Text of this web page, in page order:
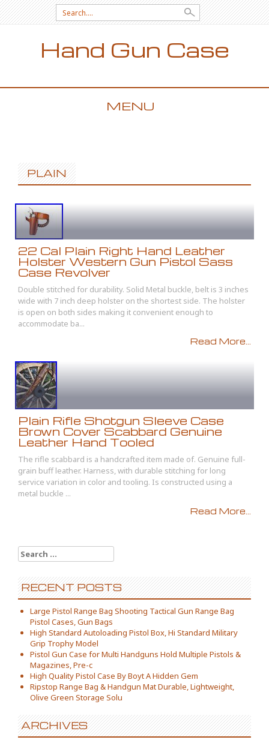
Search for:
Hand Gun Case
MENU
PLAIN
22 Cal Plain Right Hand Leather
Holster Western Gun Pistol Sass
Case Revolver
Double stitched for durability. Solid Metal buckle, belt is 3 inches
wide with 7 inch deep holster on the shortest side. The holster
is open on both sides making it convenient enough to
accommodate ba...
Read More...
Plain Rifle Shotgun Sleeve Case
Brown Cover Scabbard Genuine
Leather Hand Tooled
The rifle scabbard is a handcrafted item made of. Genuine full-
grain buff leather. Harness, with durable stitching for long
service variation in color and tooling. Is constructed using a
metal buckle ...
Read More...
Search for:
RECENT POSTS
Large Pistol Range Bag Shooting Tactical Gun Range Bag
Pistol Cases, Gun Bags
High Standard Autoloading Pistol Box, Hi Standard Military
Grip Trophy Model
Pistol Gun Case for Multi Handguns Hold Multiple Pistols &
Magazines, Pre-c
High Quality Pistol Case By Boyt A Hidden Gem
Ripstop Range Bag & Handgun Mat Durable, Lightweight,
Olive Green Storage Solu
ARCHIVES